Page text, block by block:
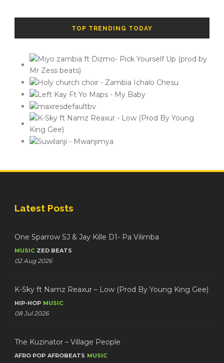
TOP TRENDING TODAY
Latest Posts
One Sparrow SJ & Jay Kille D1- Pa Vilimba
MUSIC ZED BEATS
02 Aug 2026
K-Sky ft Namz Reaxur – Low (Prod By Young King Gee)
HIP-HOP MUSIC
08 Jul 2026
The Kuzinator – Village People
AFRO POP AFROBEATS MUSIC